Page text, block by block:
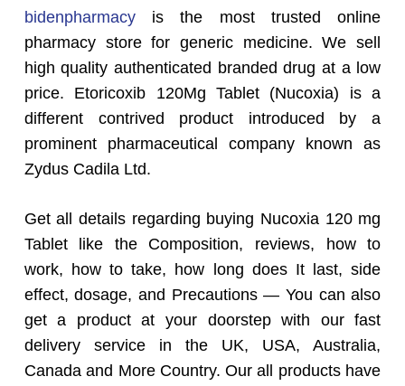
bidenpharmacyis the most trusted online
pharmacy store for generic medicine. We sell
high quality authenticated branded drug at a low
price. Etoricoxib 120Mg Tablet (Nucoxia) is a
different contrived product introduced by a
prominent pharmaceutical company known as
Zydus Cadila Ltd.
Get all details regarding buying Nucoxia 120 mg
Tablet like the Composition, reviews, how to
work, how to take, how long does It last, side
effect, dosage, and Precautions — You can also
get a product at your doorstep with our fast
delivery service in the UK, USA, Australia,
Canada and More Country. Our all products have